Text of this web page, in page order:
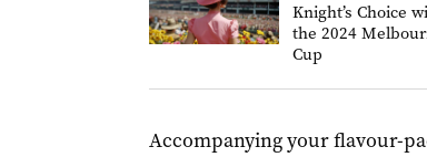
Knight’s Choice
the 2024
Cup
Accompanying your flavour-